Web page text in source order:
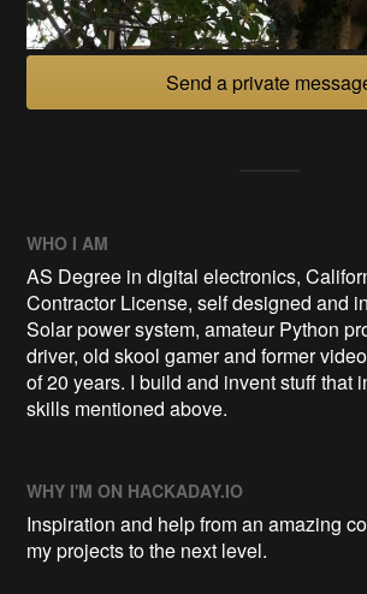
Send a private
WHO I AM
AS Degree in digital electronics,
Contractor License, self designed and
Solar power system, amateur Python
driver, old skool gamer and former
of 20 years. I build and invent stuff that
skills mentioned above.
WHY I'M ON HACKADAY.IO
Inspiration and help from an amazing
my projects to the next level.